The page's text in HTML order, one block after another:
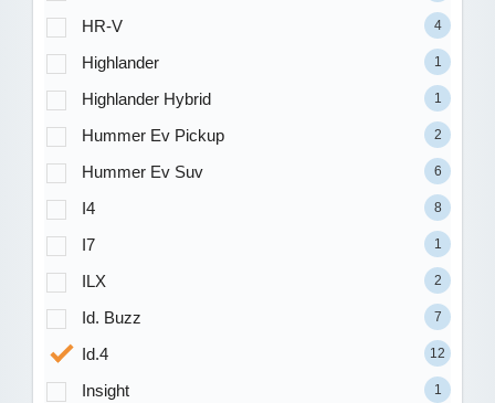
HR-V 4
Highlander 1
Highlander Hybrid 1
Hummer Ev Pickup 2
Hummer Ev Suv 6
I4 8
I7 1
ILX 2
Id. Buzz 7
Id.4 12
Insight 1